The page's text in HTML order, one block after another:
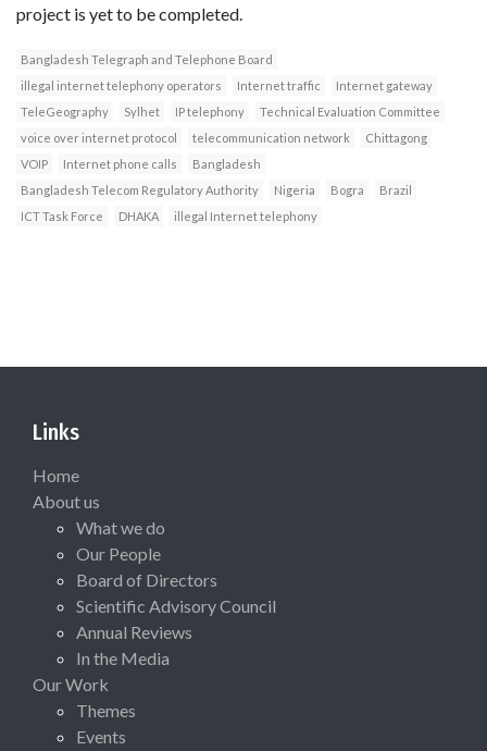
project is yet to be completed.
Bangladesh Telegraph and Telephone Board
illegal internet telephony operators
Internet traffic
Internet gateway
TeleGeography
Sylhet IP telephony
Technical Evaluation Committee
voice over internet protocol
telecommunication network
Chittagong
VOIP
Internet phone calls
Bangladesh
Bangladesh Telecom Regulatory Authority
Nigeria Bogra
Brazil
ICT Task Force
DHAKA illegal Internet telephony
Links
Home
About us
What we do
Our People
Board of Directors
Scientific Advisory Council
Annual Reviews
In the Media
Our Work
Themes
Events